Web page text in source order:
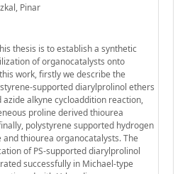
Pinar
thesis is to establish a synthetic
of organocatalysts onto
work, firstly we describe the
supported diarylprolinol ethers
alkyne cycloaddition reaction,
proline derived thiourea
polystyrene supported hydrogen
thiourea organocatalysts. The
of PS-supported diarylprolinol
successfully in Michael-type